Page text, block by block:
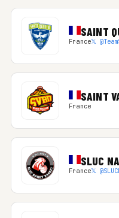
SAINT
France𝕏
SAINT
France
SLUC
France𝕏